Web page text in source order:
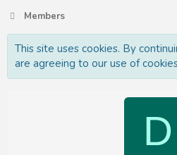
Members
This site uses cookies. By
are agreeing to our use of
D